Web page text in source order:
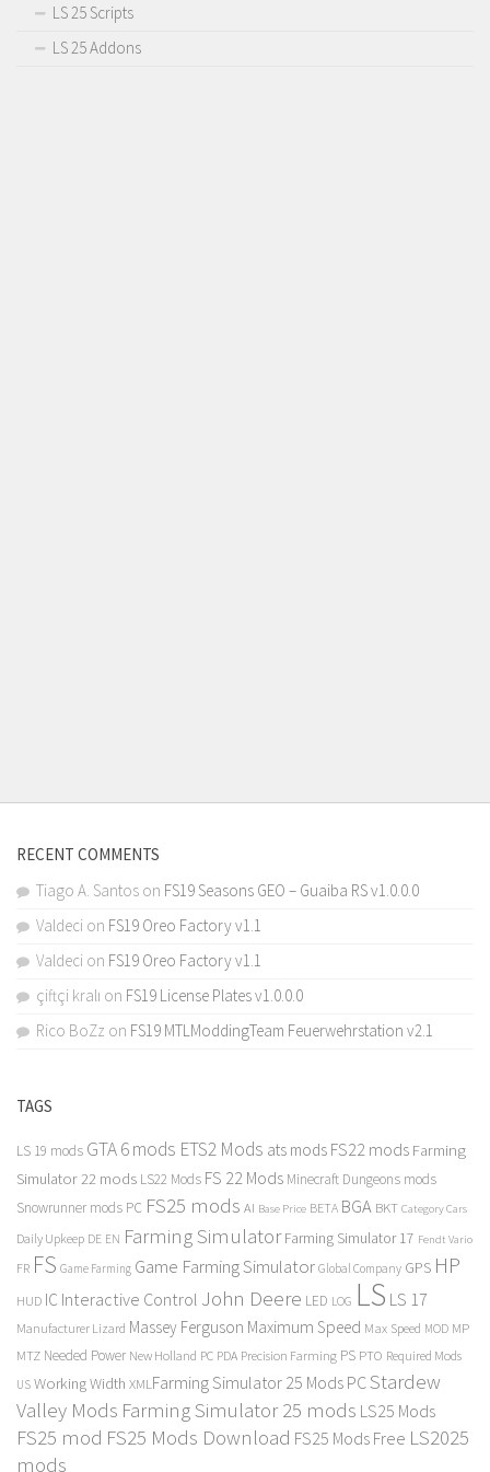
LS 25 Scripts
LS 25 Addons
RECENT COMMENTS
Tiago A. Santos on FS19 Seasons GEO – Guaiba RS v1.0.0.0
Valdeci on FS19 Oreo Factory v1.1
Valdeci on FS19 Oreo Factory v1.1
çiftçi kralı on FS19 License Plates v1.0.0.0
Rico BoZz on FS19 MTLModdingTeam Feuerwehrstation v2.1
TAGS
LS 19 mods GTA 6 mods ETS2 Mods ats mods FS22 mods Farming
Simulator 22 mods LS22 Mods FS 22 Mods Minecraft Dungeons mods
Snowrunner mods PC FS25 mods AI Base Price BETA BGA BKT Category Cars
Daily Upkeep DE EN Farming Simulator Farming Simulator 17 Fendt Vario
FR FS Game Farming Game Farming Simulator Global Company GPS HP
HUD IC Interactive Control John Deere LED LOG LS LS 17
Manufacturer Lizard Massey Ferguson Maximum Speed Max Speed MOD MP
MTZ Needed Power New Holland PC PDA Precision Farming PS PTO Required Mods
US Working Width XMLFarming Simulator 25 Mods PCStardew
Valley Mods Farming Simulator 25 mods LS25 Mods
FS25 mod FS25 Mods Download FS25 Mods Free LS2025
mods